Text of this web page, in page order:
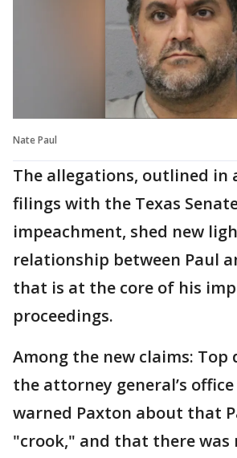
Nate Paul
The allegations, outlined in
filings with the Texas
impeachment, shed new
relationship between Paul
that is at the core of his
proceedings.
Among the new claims: Top
the attorney general’s
warned Paxton about that
"crook," and that there was